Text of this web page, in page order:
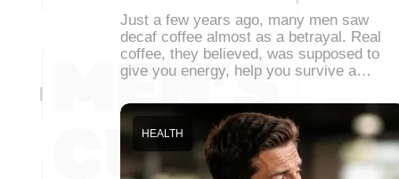
Just a few years ago, many men saw
decaf coffee almost as a betrayal. Real
coffee, they believed, was supposed to
give you energy, help you survive a…
HEALTH